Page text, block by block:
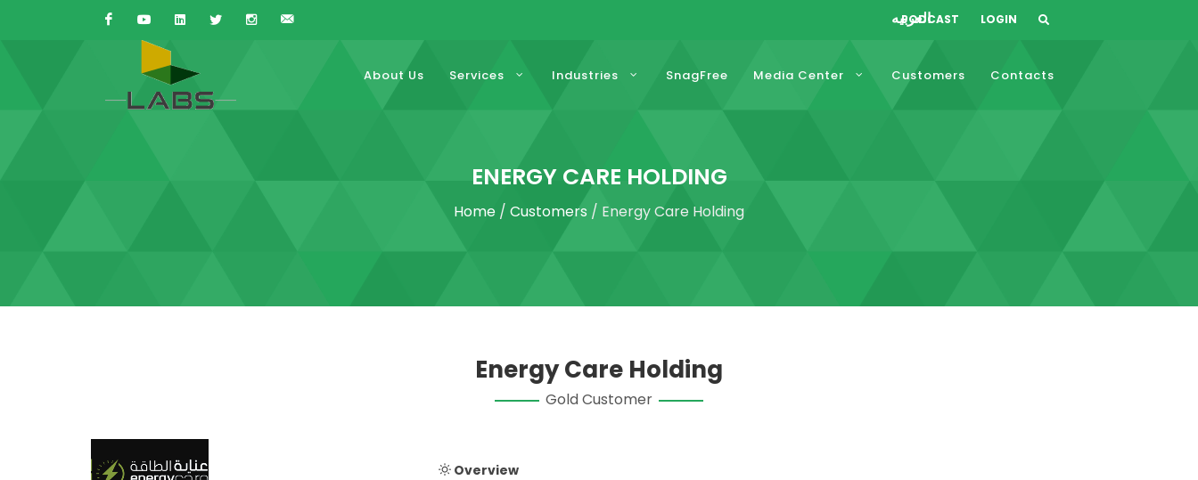
PODCAST LOGIN
About Us Services Industries SnagFree Media Center Customers Contacts
ENERGY CARE HOLDING
Home / Customers / Energy Care Holding
العربيه
Energy Care Holding
Gold Customer
Overview